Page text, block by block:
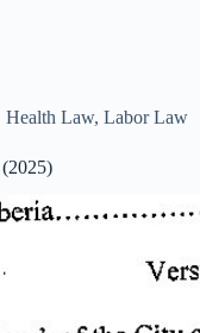
Health Law, Labor Law